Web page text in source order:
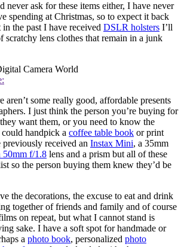
never ask for these items either, I have never
spending at Christmas, so to expect it back
the past I have received DSLR holsters I’ll
scratchy lens clothes that remain in a junk
Camera World
aren’t some really good, affordable presents
I just think the person you’re buying for
want them, or you need to know the
handpick a coffee table book or print
received an Instax Mini, a 35mm
f/1.8 lens and a prism but all of these
so the person buying them knew they’d be
the decorations, the excuse to eat and drink
together of friends and family and of course
on repeat, but what I cannot stand is
sake. I have a soft spot for handmade or
a photo book, personalized photo